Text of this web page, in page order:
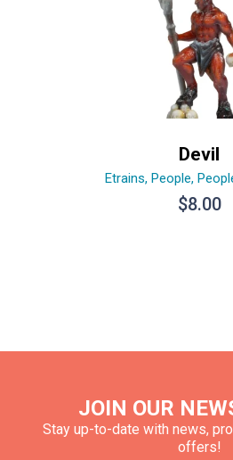
Devil
Etrains, People,
$8.00
JOIN OUR
Stay up-to-date with news,
offers!